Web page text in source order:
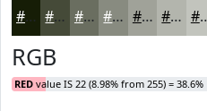
#161D06 #454A38 #6A6E60 #888B80 #A0A299 #B3B5AD
RGB
RED value IS 22 (8.98% from 255) = 38.6%